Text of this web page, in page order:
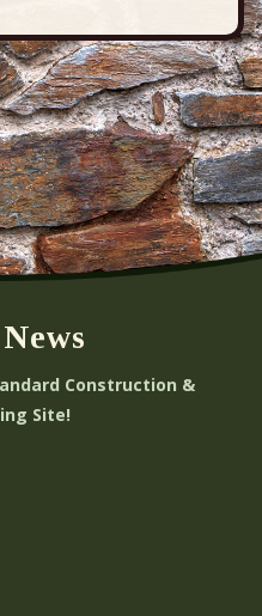
Construction &
Site!